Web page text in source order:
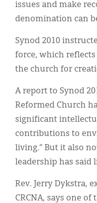
issues and make
denomination can
Synod 2010
force, which
the church for
A report to Synod
Reformed Church
significant
contributions to
living.” But it also
leadership has said
Rev. Jerry Dykstra,
CRCNA, says one